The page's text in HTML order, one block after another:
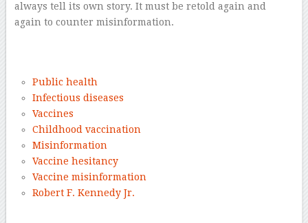
always tell its own story. It must be retold again and
again to counter misinformation.
Public health
Infectious diseases
Vaccines
Childhood vaccination
Misinformation
Vaccine hesitancy
Vaccine misinformation
Robert F. Kennedy Jr.